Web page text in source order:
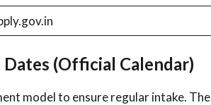
(Official Calendar)
model to ensure regular intake. The